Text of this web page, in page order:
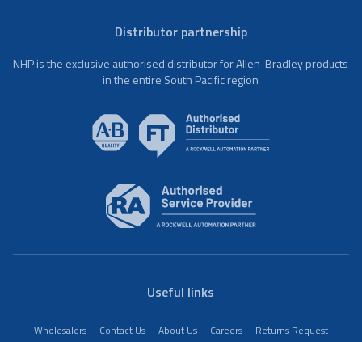
Distributor partnership
NHP is the exclusive authorised distributor for Allen-Bradley products
in the entire South Pacific region
Useful links
Wholesalers Contact Us About Us Careers
Returns Request